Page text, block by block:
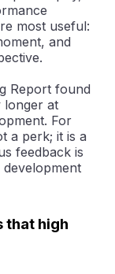
most useful:
and
Report found
longer at
. For
a perk; it is a
feedback is
that high